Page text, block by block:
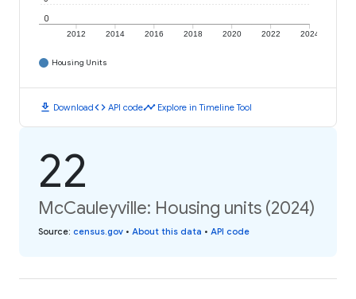
2012 2014 2016 2018 2020 2022 2024
0
Housing Units
download Downloadcode API codetimeline Explore in Timeline Tool
22
McCauleyville: Housing units (2024)
Source: census.gov • About this data • API code